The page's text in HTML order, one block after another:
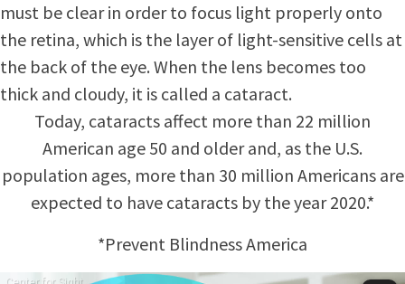
must be clear in order to focus light properly onto
the retina, which is the layer of light-sensitive cells at
the back of the eye. When the lens becomes too
thick and cloudy, it is called a cataract.
Today, cataracts affect more than 22 million
American age 50 and older and, as the U.S.
population ages, more than 30 million Americans are
expected to have cataracts by the year 2020.*
*Prevent Blindness America